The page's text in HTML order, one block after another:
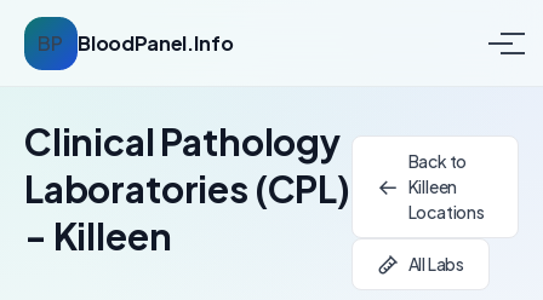
BP BloodPanel.Info
Clinical Pathology
Laboratories (CPL)
- Killeen
Back to
Killeen
Locations
All Labs